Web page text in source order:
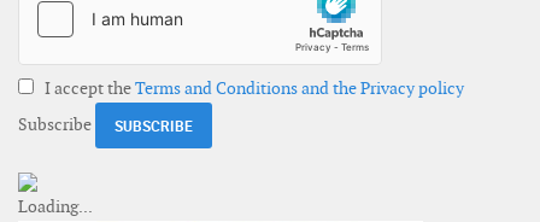
I accept theTerms and Conditions and the Privacy policy
Subscribe